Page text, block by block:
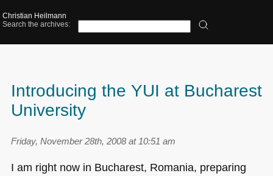
Christian Heilmann
Search the archives:
Introducing the YUI at Bucharest
University
Friday, November 28th, 2008 at 10:51 am
I am right now in Bucharest, Romania, preparing